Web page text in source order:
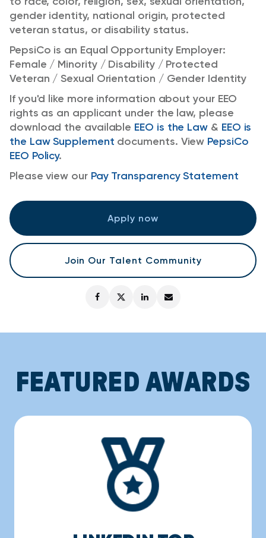
Apply now
Join Our Talent Community
gender identity, national origin, protected
veteran status, or disability status.
PepsiCo is an Equal Opportunity Employer:
Female / Minority / Disability / Protected
Veteran / Sexual Orientation / Gender Identity
If you'd like more information about your EEO
rights as an applicant under the law, please
download the available EEO is the Law & EEO is
the Law Supplement documents. View PepsiCo
EEO Policy.
Please view our Pay Transparency Statement
FEATURED AWARDS